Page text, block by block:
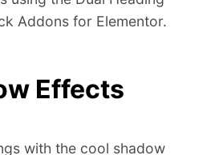
Addons for Elementor.
Effects
with the cool shadow